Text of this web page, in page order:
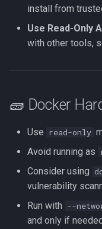
install from
Use Read-Only
with other tools,
🧱 Docker
Use read-only
Avoid running as
Consider using
vulnerability
Run with --
and only if